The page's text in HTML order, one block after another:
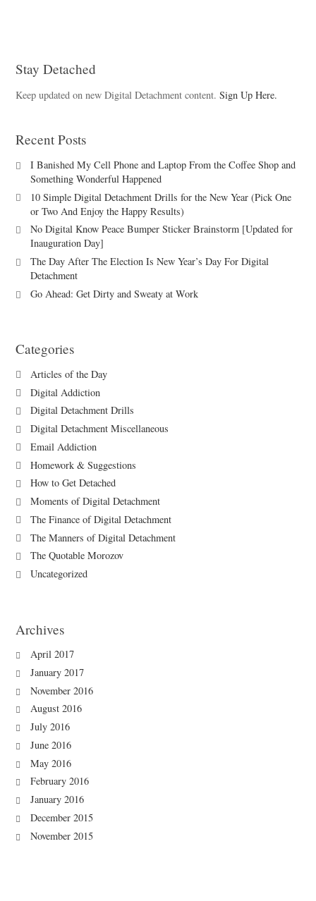
Stay Detached
Keep updated on new Digital Detachment content.Sign Up Here.
Recent Posts
I Banished My Cell Phone and Laptop From the Coffee Shop and
Something Wonderful Happened
10 Simple Digital Detachment Drills for the New Year (Pick One
or Two And Enjoy the Happy Results)
No Digital Know Peace Bumper Sticker Brainstorm [Updated for
Inauguration Day]
The Day After The Election Is New Year’s Day For Digital
Detachment
Go Ahead: Get Dirty and Sweaty at Work
Categories
Articles of the Day
Digital Addiction
Digital Detachment Drills
Digital Detachment Miscellaneous
Email Addiction
Homework & Suggestions
How to Get Detached
Moments of Digital Detachment
The Finance of Digital Detachment
The Manners of Digital Detachment
The Quotable Morozov
Uncategorized
Archives
April 2017
January 2017
November 2016
August 2016
July 2016
June 2016
May 2016
February 2016
January 2016
December 2015
November 2015